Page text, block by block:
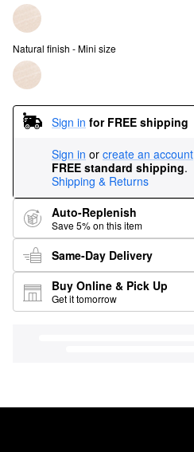
Natural finish - Mini size
Sign in for FREE shipping
Sign in or create an account
FREE standard shipping.
Shipping & Returns
Auto-Replenish
Save 5% on this item
Same-Day Delivery
Buy Online & Pick Up
Get it tomorrow